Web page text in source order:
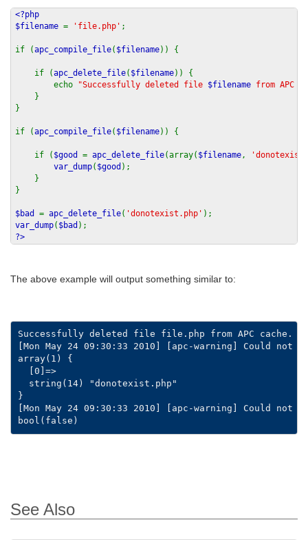
<?php
$filename = 'file.php' ;
if (apc_compile_file( $filename)) {
if (apc_delete_file( $filename)) {
echo
"Successfully deleted file $filename from APC
}
}
if (apc_compile_file( $filename)) {
if ( $good = apc_delete_file(array( $filename,
var_dump( $good );
}
}
$bad = apc_delete_file( 'donotexist.php' );
var_dump( $bad );
?>
The above example will output something similar to:
Successfully deleted file file.php from APC cache.
[Mon May 24 09:30:33 2010] [apc-warning] Could
array(1) {
  [0]=>
  string(14) "donotexist.php"
}
[Mon May 24 09:30:33 2010] [apc-warning] Could
See Also